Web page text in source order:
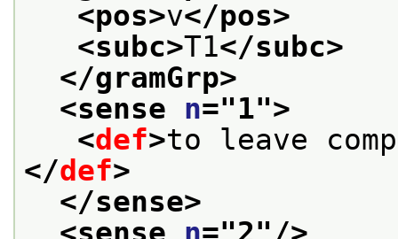
<pos>v</pos>
<subc>T1</subc>
</gramGrp>
<sense n="1">
<def>
</def>
</sense>